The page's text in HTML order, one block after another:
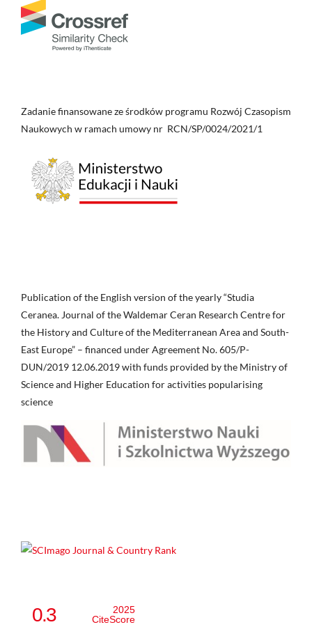
Zadanie finansowane ze środków programu Rozwój Czasopism
Naukowych w ramach umowy nr RCN/SP/0024/2021/1
Publication of the English version of the yearly “Studia
Ceranea. Journal of the Waldemar Ceran Research Centre for
the History and Culture of the Mediterranean Area and South-
East Europe” – financed under Agreement No. 605/P-
DUN/2019 12.06.2019 with funds provided by the Ministry of
Science and Higher Education for activities popularising
science
0.3
2025
CiteScore